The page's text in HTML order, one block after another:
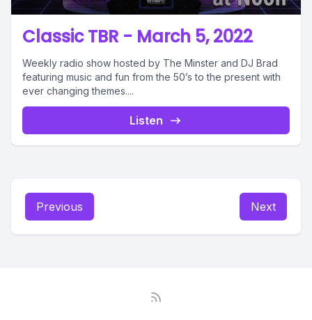
Classic TBR - March 5, 2022
Weekly radio show hosted by The Minster and DJ Brad
featuring music and fun from the 50’s to the present with
ever changing themes....
Listen
Previous Next